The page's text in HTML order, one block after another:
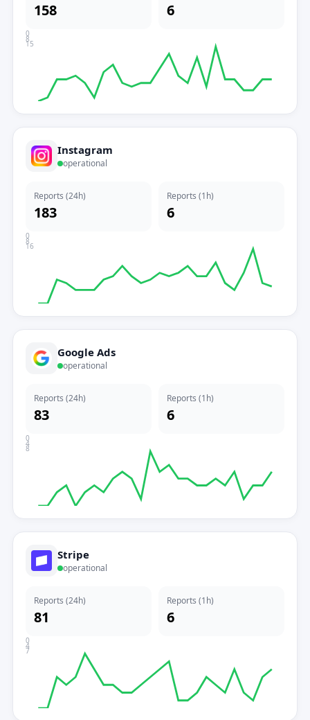
158 6
15
8
0
Instagram
operational
Reports (24h)
183
Reports (1h)
6
16
8
0
Google Ads
operational
Reports (24h)
83
Reports (1h)
6
8
4
0
Stripe
operational
Reports (24h)
81
Reports (1h)
6
7
4
0